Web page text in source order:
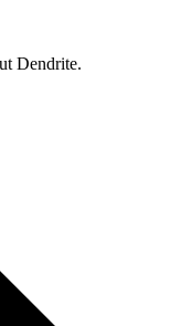
Dendrite.